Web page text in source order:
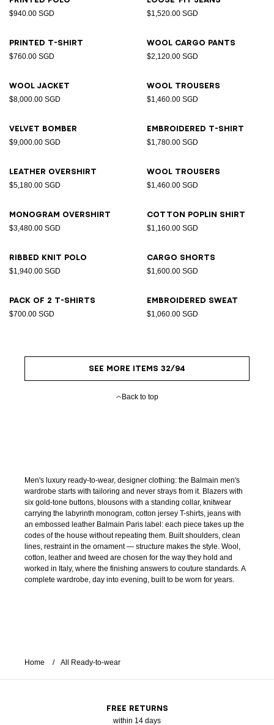
$940.00 SGD $1,520.00 SGD
Printed T-shirt
$760.00 SGD
Wool cargo pants
$2,120.00 SGD
Wool jacket
$8,000.00 SGD
Wool trousers
$1,460.00 SGD
Velvet bomber
$9,000.00 SGD
Embroidered T-shirt
$1,780.00 SGD
Leather overshirt
$5,180.00 SGD
Wool trousers
$1,460.00 SGD
Monogram overshirt
$3,480.00 SGD
Cotton poplin shirt
$1,160.00 SGD
Ribbed knit polo
$1,940.00 SGD
Cargo shorts
$1,600.00 SGD
Pack of 2 T-shirts
$700.00 SGD
Embroidered sweat
$1,060.00 SGD
SEE MORE ITEMS 32/94
Back to top
Men's luxury ready-to-wear, designer clothing: the Balmain men's
wardrobe starts with tailoring and never strays from it. Blazers with
six gold-tone buttons, blousons with a standing collar, knitwear
carrying the labyrinth monogram, cotton jersey T-shirts, jeans with
an embossed leather Balmain Paris label: each piece takes up the
codes of the house without repeating them. Built shoulders, clean
lines, restraint in the ornament — structure makes the style. Wool,
cotton, leather and tweed are chosen for the way they hold and
worked in Italy, where the finishing answers to couture standards. A
complete wardrobe, day into evening, built to be worn for years.
Home All Ready-to-wear
FREE RETURNS
within 14 days